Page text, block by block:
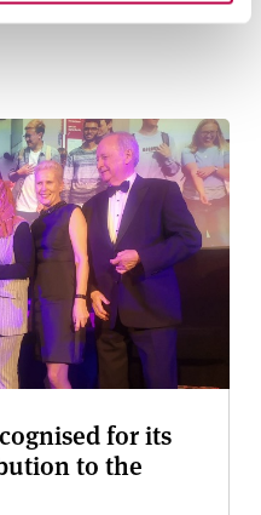
for its
to the